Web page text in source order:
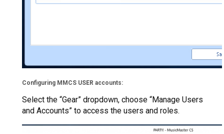
Configuring MMCS USER accounts:
Select the “Gear” dropdown, choose “Manage Users
and Accounts” to access the users and roles.